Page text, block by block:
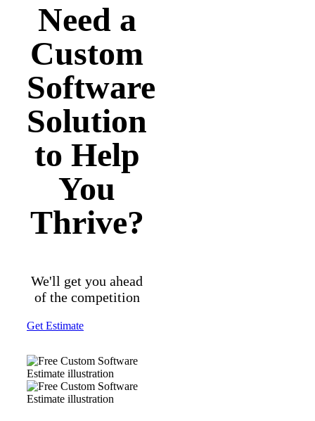
Need a
Custom
Software
Solution
to Help
You
Thrive?
We'll get you ahead
of the competition
Get Estimate